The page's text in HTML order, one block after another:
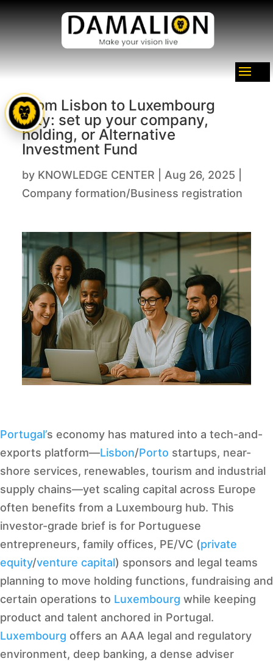
From Lisbon to Luxembourg
City: set up your company,
holding, or Alternative
Investment Fund
by KNOWLEDGE CENTER Aug 26, 2025
Company formation/Business registration
Portugal’s economy has matured into a tech-and-
exports platform—Lisbon/Porto startups, near-
shore services, renewables, tourism and industrial
supply chains—yet scaling capital across Europe
often benefits from a Luxembourg hub. This
investor-grade brief is for Portuguese
entrepreneurs, family offices, PE/VC (private
equity/venture capital) sponsors and legal teams
planning to move holding functions, fundraising and
certain operations to Luxembourg while keeping
product and talent anchored in Portugal.
Luxembourg offers an AAA legal and regulatory
environment, deep banking, a dense adviser